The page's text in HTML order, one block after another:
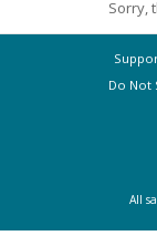
Sorry,
Do Not
All